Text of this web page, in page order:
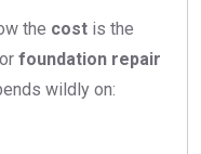
the cost is the
foundation repair
wildly on: